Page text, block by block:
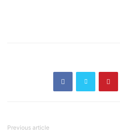
Previous article